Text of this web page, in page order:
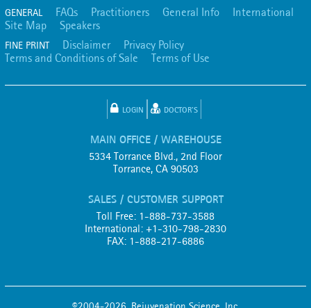
GENERAL FAQs Practitioners General Info
International
Site Map
Speakers
FINE PRINT Disclaimer
Privacy Policy
Terms and Conditions of Sale
Terms of Use
LOGIN DOCTOR'S
MAIN OFFICE / WAREHOUSE
5334 Torrance Blvd., 2nd Floor
Torrance, CA 90503
SALES / CUSTOMER SUPPORT
Toll Free: 1-888-737-3588
International: +1-310-798-2830
FAX: 1-888-217-6886